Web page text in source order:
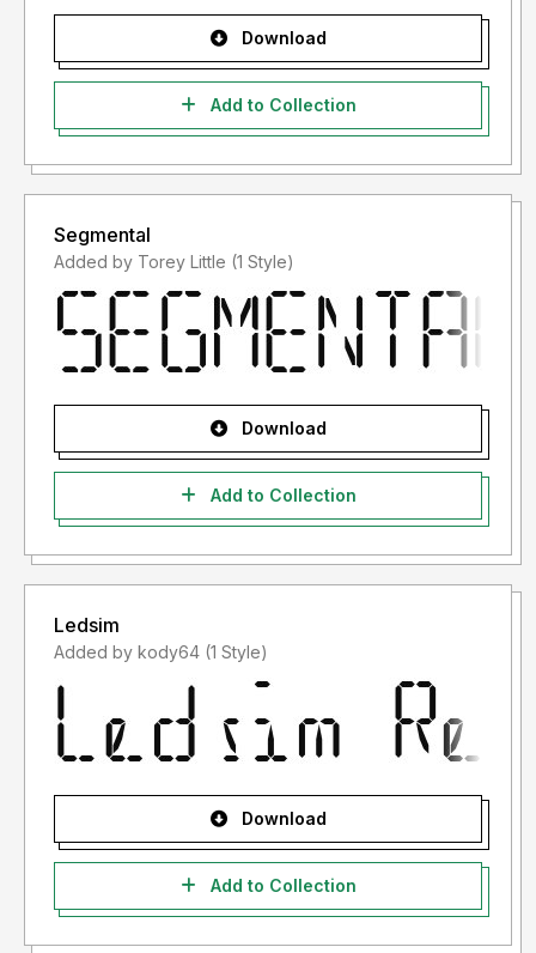
Download
Add to Collection
Segmental
Added by Torey Little (1 Style)
Download
Add to Collection
Ledsim
Added by kody64 (1 Style)
Download
Add to Collection